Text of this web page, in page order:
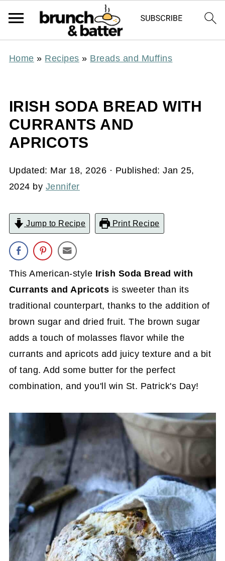
Home » Recipes » Breads and Muffins
IRISH SODA BREAD WITH
CURRANTS AND
APRICOTS
Updated: Mar 18, 2026 · Published:Jan 25,
2024 by Jennifer
Jump to Recipe Print Recipe
This American-style Irish Soda Bread with
Currants and Apricots is sweeter than its
traditional counterpart, thanks to the addition of
brown sugar and dried fruit. The brown sugar
adds a touch of molasses flavor while the
currants and apricots add juicy texture and a bit
of tang. Add some butter for the perfect
combination, and you'll win St. Patrick's Day!